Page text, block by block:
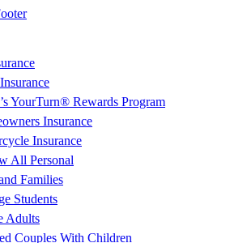
YourTurn® Rewards Program
Insurance
Insurance
All Personal
Families
Students
Adults
Couples With Children